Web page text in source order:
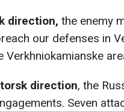
direction, the enemy
our defenses in
Verkhniokamianske
direction, the
Seven